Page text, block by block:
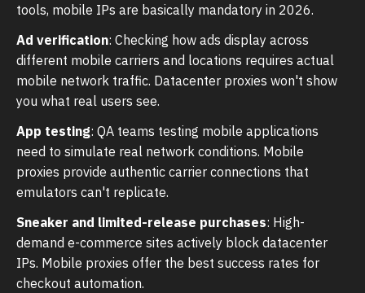
tools, mobile IPs are basically mandatory in 2026.
Ad verification: Checking how ads display across
different mobile carriers and locations requires actual
mobile network traffic. Datacenter proxies won't show
you what real users see.
App testing: QA teams testing mobile applications
need to simulate real network conditions. Mobile
proxies provide authentic carrier connections that
emulators can't replicate.
Sneaker and limited-release purchases: High-
demand e-commerce sites actively block datacenter
IPs. Mobile proxies offer the best success rates for
checkout automation.